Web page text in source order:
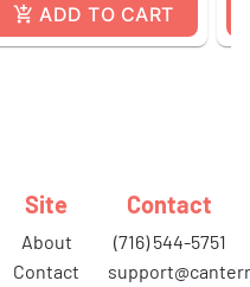
ADD TO CART
Site
about
contact
Contact
(716) 544-5751